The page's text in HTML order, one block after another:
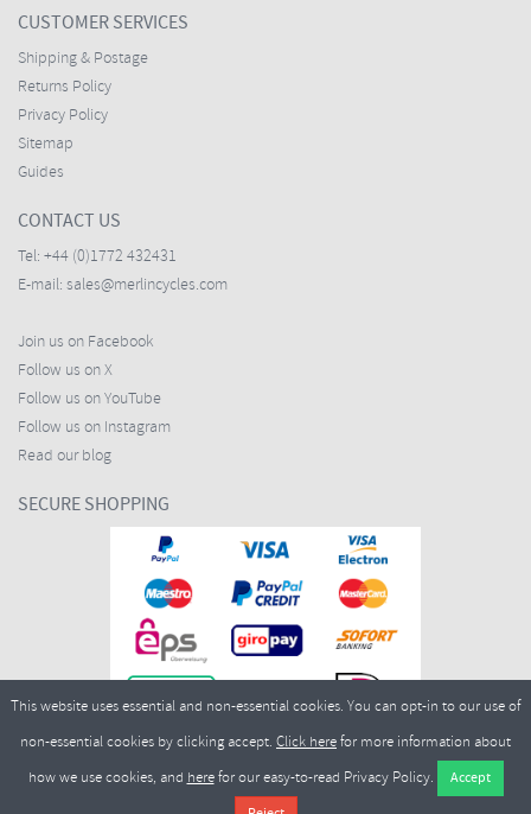
CUSTOMER SERVICES
Shipping & Postage
Returns Policy
Privacy Policy
Sitemap
Guides
CONTACT US
Tel: +44 (0)1772 432431
E-mail: sales@merlincycles.com
Join us on Facebook
Follow us on X
Follow us on YouTube
Follow us on Instagram
Read our blog
SECURE SHOPPING
Merlin Cycles Ltd., Unit A4 Buckshaw Link, Ordnance Road, Buckshaw
This website uses essential and non-essential cookies. You can opt-in to our use of
non-essential cookies by clicking accept. Click herefor more information about
how we use cookies, and herefor our easy-to-read Privacy Policy.